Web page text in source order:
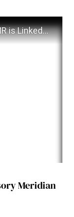
ASMR 'Whisper & Tingles' ASMR is Linked to Anxiety & Neuroticism! New Study Finds!
Meridian